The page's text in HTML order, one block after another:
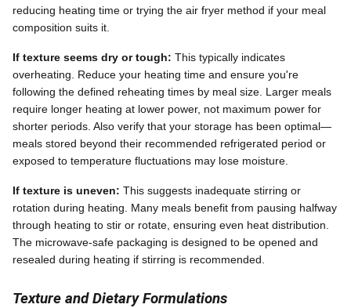
reducing heating time or trying the air fryer method if your meal
composition suits it.
If texture seems dry or tough: This typically indicates
overheating. Reduce your heating time and ensure you're
following the defined reheating times by meal size. Larger meals
require longer heating at lower power, not maximum power for
shorter periods. Also verify that your storage has been optimal—
meals stored beyond their recommended refrigerated period or
exposed to temperature fluctuations may lose moisture.
If texture is uneven: This suggests inadequate stirring or
rotation during heating. Many meals benefit from pausing halfway
through heating to stir or rotate, ensuring even heat distribution.
The microwave-safe packaging is designed to be opened and
resealed during heating if stirring is recommended.
Texture and Dietary Formulations